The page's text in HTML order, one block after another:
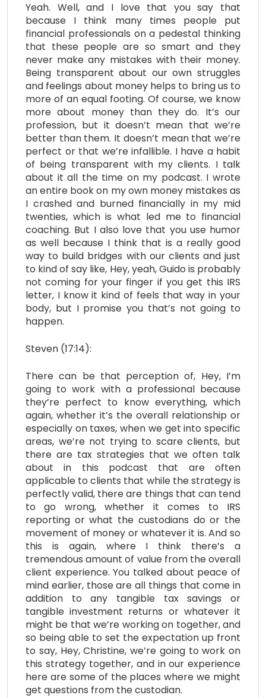
Yeah. Well, and I love that you say that
because I think many times people put
financial professionals on a pedestal thinking
that these people are so smart and they
never make any mistakes with their money.
Being transparent about our own struggles
and feelings about money helps to bring us to
more of an equal footing. Of course, we know
more about money than they do. It’s our
profession, but it doesn’t mean that we’re
better than them. It doesn’t mean that we’re
perfect or that we’re infallible. I have a habit
of being transparent with my clients. I talk
about it all the time on my podcast. I wrote
an entire book on my own money mistakes as
I crashed and burned financially in my mid
twenties, which is what led me to financial
coaching. But I also love that you use humor
as well because I think that is a really good
way to build bridges with our clients and just
to kind of say like, Hey, yeah, Guido is probably
not coming for your finger if you get this IRS
letter, I know it kind of feels that way in your
body, but I promise you that’s not going to
happen.
Steven (17:14):
There can be that perception of, Hey, I’m
going to work with a professional because
they’re perfect to know everything, which
again, whether it’s the overall relationship or
especially on taxes, when we get into specific
areas, we’re not trying to scare clients, but
there are tax strategies that we often talk
about in this podcast that are often
applicable to clients that while the strategy is
perfectly valid, there are things that can tend
to go wrong, whether it comes to IRS
reporting or what the custodians do or the
movement of money or whatever it is. And so
this is again, where I think there’s a
tremendous amount of value from the overall
client experience. You talked about peace of
mind earlier, those are all things that come in
addition to any tangible tax savings or
tangible investment returns or whatever it
might be that we’re working on together, and
so being able to set the expectation up front
to say, Hey, Christine, we’re going to work on
this strategy together, and in our experience
here are some of the places where we might
get questions from the custodian.